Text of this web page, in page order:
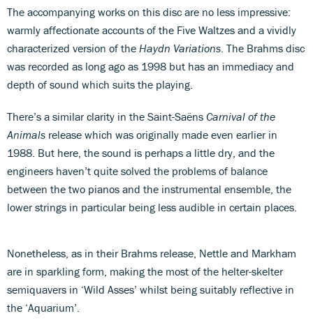
The accompanying works on this disc are no less impressive:
warmly affectionate accounts of the Five Waltzes and a vividly
characterized version of the Haydn Variations . The Brahms disc
was recorded as long ago as 1998 but has an immediacy and
depth of sound which suits the playing.
There’s a similar clarity in the Saint-Saëns Carnival of the
Animals release which was originally made even earlier in
1988. But here, the sound is perhaps a little dry, and the
engineers haven’t quite solved the problems of balance
between the two pianos and the instrumental ensemble, the
lower strings in particular being less audible in certain places.
Nonetheless, as in their Brahms release, Nettle and Markham
are in sparkling form, making the most of the helter-skelter
semiquavers in ‘Wild Asses’ whilst being suitably reflective in
the ‘Aquarium’.